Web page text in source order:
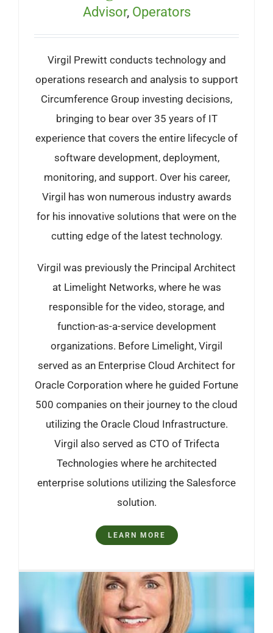
Advisor, Operators
Virgil Prewitt conducts technology and
operations research and analysis to support
Circumference Group investing decisions,
bringing to bear over 35 years of IT
experience that covers the entire lifecycle of
software development, deployment,
monitoring, and support. Over his career,
Virgil has won numerous industry awards
for his innovative solutions that were on the
cutting edge of the latest technology.
Virgil was previously the Principal Architect
at Limelight Networks, where he was
responsible for the video, storage, and
function-as-a-service development
organizations. Before Limelight, Virgil
served as an Enterprise Cloud Architect for
Oracle Corporation where he guided Fortune
500 companies on their journey to the cloud
utilizing the Oracle Cloud Infrastructure.
Virgil also served as CTO of Trifecta
Technologies where he architected
enterprise solutions utilizing the Salesforce
solution.
LEARN MORE